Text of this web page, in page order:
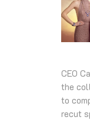
CEO
the
to
recut